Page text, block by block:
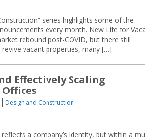
series highlights some of the
every month. New Life for
rebound post-COVID, but there still
vacant properties, many […]
Effectively Scaling
Design and Construction
a company’s identity, but within a